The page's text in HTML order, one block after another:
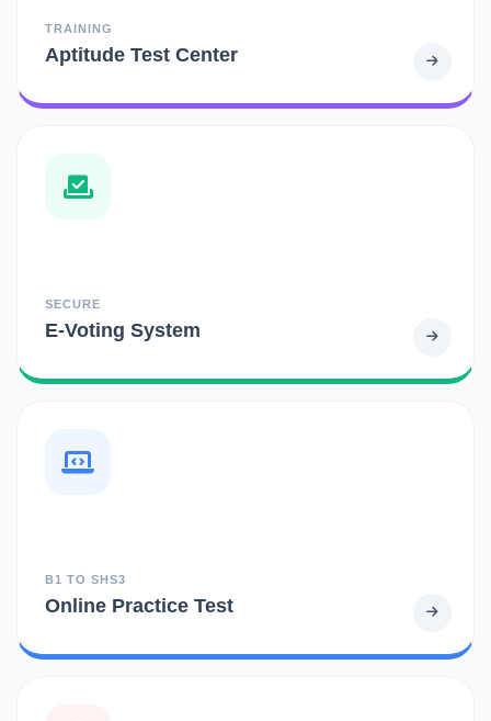
TRAINING
Aptitude Test Center
SECURE
E-Voting System
B1 TO SHS3
Online Practice Test